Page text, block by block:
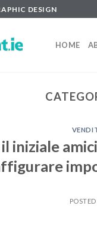
DESIGN
HOME
iniziale